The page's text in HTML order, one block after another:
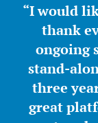
“I would
thank
ongoing
stand-
three
great